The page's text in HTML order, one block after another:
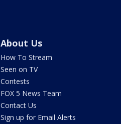
About Us
How To Stream
Seen on TV
Contests
FOX 5 News Team
Contact Us
Sign up for Email Alerts